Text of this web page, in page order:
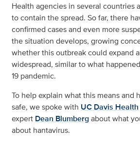
Health agencies in several countries
to contain the spread. So far, there
confirmed cases and even more
the situation develops, growing
whether this outbreak could expand
widespread, similar to what
19 pandemic.
To help explain what this means and
safe, we spoke with UC Davis Health
expert Dean Blumbergabout what
about hantavirus.